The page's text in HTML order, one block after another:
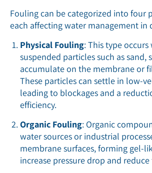
Fouling can be categorized into four
each affecting water management in
Physical Fouling: This type occurs
suspended particles such as sand,
accumulate on the membrane or
These particles can settle in low-
leading to blockages and a
efficiency.
Organic Fouling: Organic
water sources or industrial
membrane surfaces, forming gel-
increase pressure drop and